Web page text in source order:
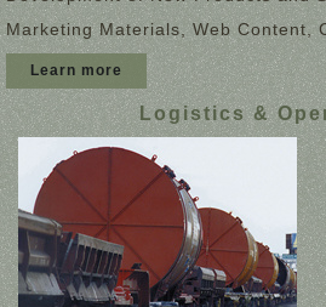
Marketing Materials, Web Content,
Learn more
Logistics &